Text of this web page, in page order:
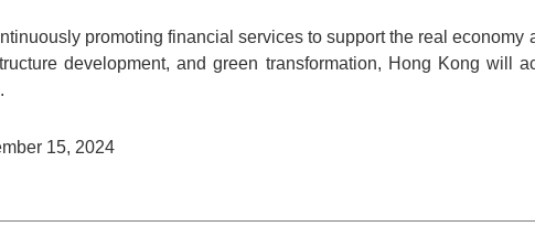
promoting financial services to support the real
development, and green transformation, Hong Kong will
15, 2024